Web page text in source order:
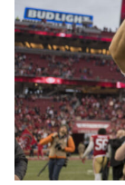
Instagram
YouTube
TikTok
Bluesky